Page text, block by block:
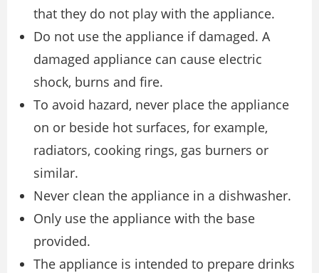
that they do not play with the appliance.
Do not use the appliance if damaged. A
damaged appliance can cause electric
shock, burns and fire.
To avoid hazard, never place the appliance
on or beside hot surfaces, for example,
radiators, cooking rings, gas burners or
similar.
Never clean the appliance in a dishwasher.
Only use the appliance with the base
provided.
The appliance is intended to prepare drinks